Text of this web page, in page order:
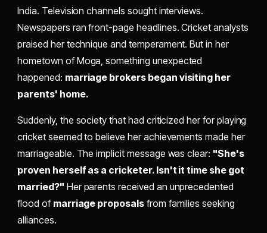
India. Television channels sought interviews.
Newspapers ran front-page headlines. Cricket analysts
praised her technique and temperament. But in her
hometown of Moga, something unexpected
happened: marriage brokers began visiting her
parents' home.
Suddenly, the society that had criticized her for playing
cricket seemed to believe her achievements made her
marriageable. The implicit message was clear: "She's
proven herself as a cricketer. Isn't it time she got
married?" Her parents received an unprecedented
flood of marriage proposalsfrom families seeking
alliances.